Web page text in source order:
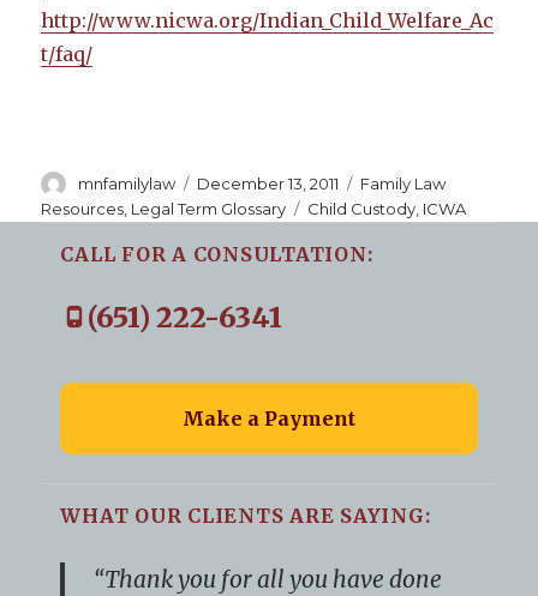
http://www.nicwa.org/Indian_Child_Welfare_Ac
t/faq/
Author
mnfamilylaw
Posted
on
December 13, 2011 Categories
Family Law
Resources Legal Term Glossary Tags
Child Custody ICWA
CALL FOR A CONSULTATION:
(651) 222-6341
Make a Payment
WHAT OUR CLIENTS ARE SAYING:
“Thank you for all you have done